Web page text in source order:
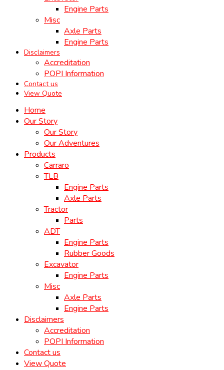
Engine Parts
Misc
Axle Parts
Engine Parts
Disclaimers
Accreditation
POPI Information
Contact us
View Quote
Home
Our Story
Our Story
Our Adventures
Products
Carraro
TLB
Engine Parts
Axle Parts
Tractor
Parts
ADT
Engine Parts
Rubber Goods
Excavator
Engine Parts
Misc
Axle Parts
Engine Parts
Disclaimers
Accreditation
POPI Information
Contact us
View Quote